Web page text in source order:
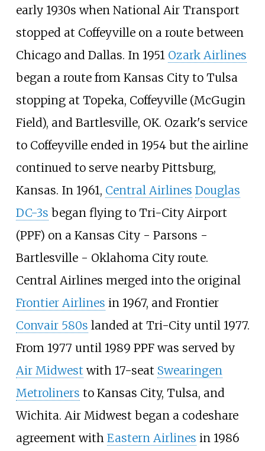
early 1930s when National Air Transport
stopped at Coffeyville on a route between
Chicago and Dallas. In 1951 Ozark Airlines
began a route from Kansas City to Tulsa
stopping at Topeka, Coffeyville (McGugin
Field), and Bartlesville, OK. Ozark's service
to Coffeyville ended in 1954 but the airline
continued to serve nearby Pittsburg,
Kansas. In 1961, Central Airlines Douglas
DC-3s began flying to Tri-City Airport
(PPF) on a Kansas City - Parsons -
Bartlesville - Oklahoma City route.
Central Airlines merged into the original
Frontier Airlines in 1967, and Frontier
Convair 580s landed at Tri-City until 1977.
From 1977 until 1989 PPF was served by
Air Midwest with 17-seat Swearingen
Metroliners to Kansas City, Tulsa, and
Wichita. Air Midwest began a codeshare
agreement with Eastern Airlines in 1986